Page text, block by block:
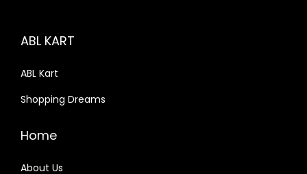
ABL KART
ABL Kart
Shopping Dreams
Home
About Us